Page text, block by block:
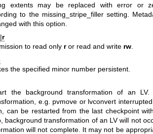
extents may be replaced with error or
to the missing_stripe_filler setting.
with this option.
|r
to read only ror read and write rw
the specified minor number persistent.
the background transformation of an LV.
e.g. pvmove or lvconvert
can be restarted from the last checkpoint
background transformation of an LV will not
will not complete. It may not be